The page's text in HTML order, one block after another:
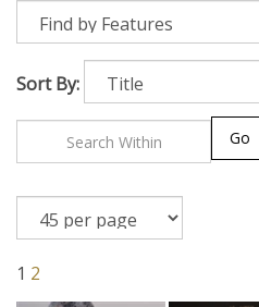
Sort By:
1 2